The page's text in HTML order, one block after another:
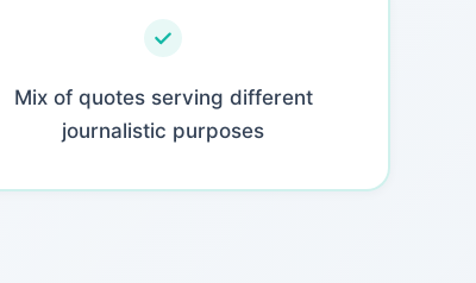
Mix of quotes serving different
journalistic purposes